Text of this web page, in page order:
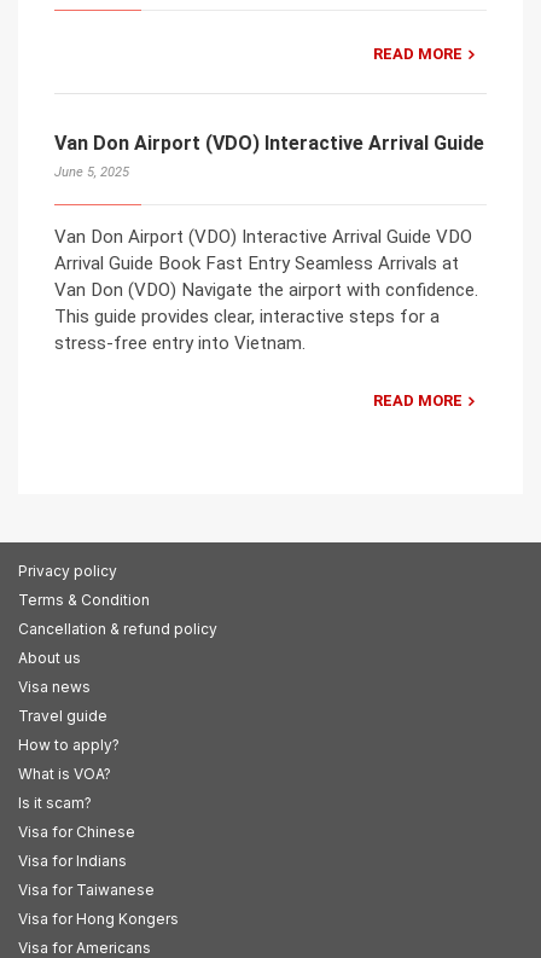
READ MORE
Van Don Airport (VDO) Interactive Arrival Guide
June 5, 2025
Van Don Airport (VDO) Interactive Arrival Guide VDO
Arrival Guide Book Fast Entry Seamless Arrivals at
Van Don (VDO) Navigate the airport with confidence.
This guide provides clear, interactive steps for a
stress-free entry into Vietnam.
READ MORE
Privacy policy
Terms & Condition
Cancellation & refund policy
About us
Visa news
Travel guide
How to apply?
What is VOA?
Is it scam?
Visa for Chinese
Visa for Indians
Visa for Taiwanese
Visa for Hong Kongers
Visa for Americans